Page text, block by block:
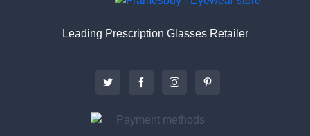
Leading Prescription Glasses Retailer